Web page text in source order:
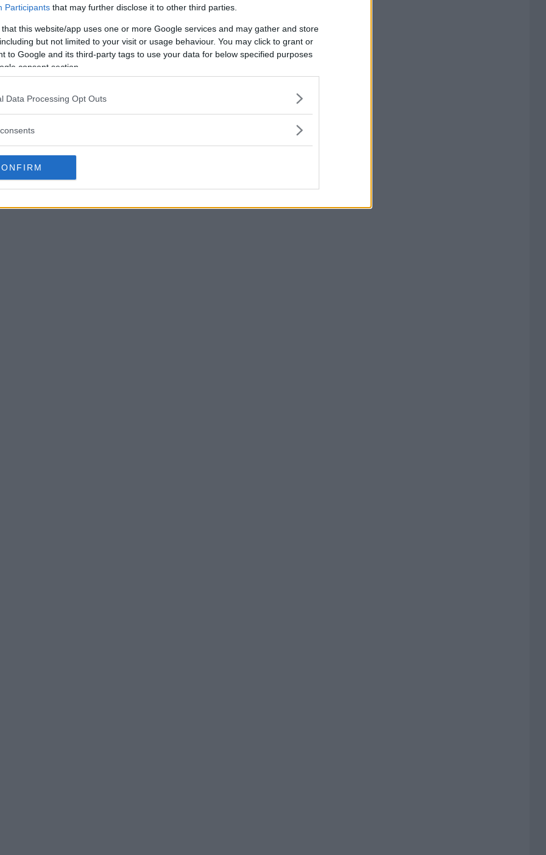
Participants that may further disclose it to other third parties.
that this website/app uses one or more Google services and may gather and store
but not limited to your visit or usage behaviour. You may click to grant or
to Google and its third-party tags to use your data for below specified purposes
consent section.
Data Processing Opt Outs